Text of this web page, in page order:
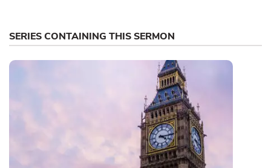
SERIES CONTAINING THIS SERMON